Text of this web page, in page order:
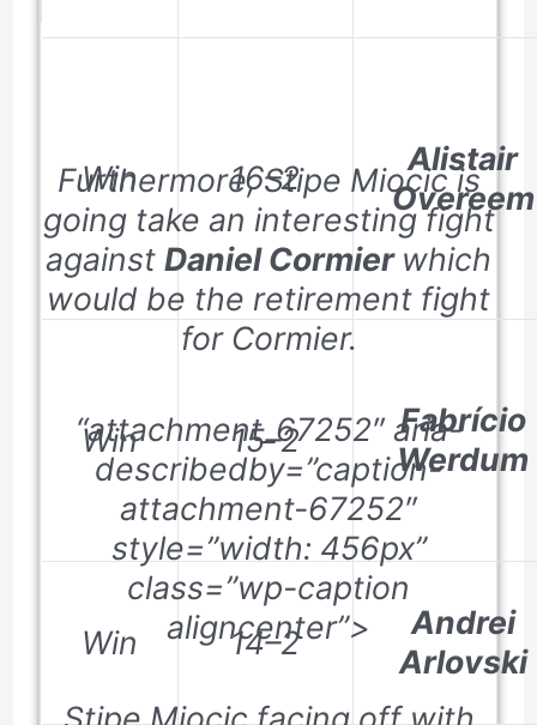
Win 16–2
Alistair
Overeem
Win 15–2
Fabrício
Werdum
Win 14–2
Andrei
Arlovski
Furthermore, Stipe Miocic is
going take an interesting fight
against Daniel Cormier which
would be the retirement fight
for Cormier.
“attachment_67252″ aria-
describedby=”caption-
attachment-67252″
style=”width: 456px”
class=”wp-caption
aligncenter”>
Stipe Miocic facing off with